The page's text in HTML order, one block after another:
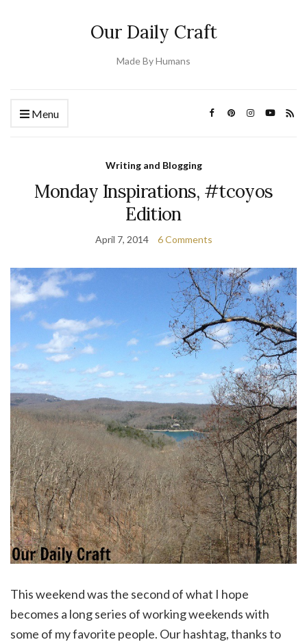
Our Daily Craft
Made By Humans
Menu
Writing and Blogging
Monday Inspirations, #tcoyos
Edition
April 7, 2014 6 Comments
This weekend was the second of what I hope
becomes a long series of working weekends with
some of my favorite people. Our hashtag, thanks to